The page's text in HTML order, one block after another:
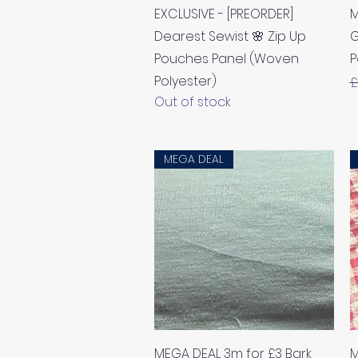
Quick View
EXCLUSIVE - [PREORDER]
Dearest Sewist 🌸 Zip Up
Pouches Panel (Woven
Polyester)
Out of stock
Quick View
MEGA DEAL
MEGA DEAL 3m for £3 Bark